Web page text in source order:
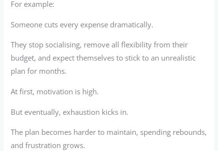
For example:
Someone cuts every expense dramatically.
They stop socialising, remove all flexibility from their
budget, and expect themselves to stick to an unrealistic
plan for months.
At first, motivation is high.
But eventually, exhaustion kicks in.
The plan becomes harder to maintain, spending rebounds,
and frustration grows.